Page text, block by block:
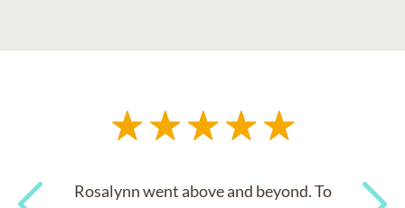
Rosalynn went above and beyond. To